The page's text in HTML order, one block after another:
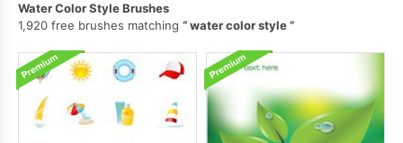
Water Color Style Brushes
1,920 free brushes matching
water color style